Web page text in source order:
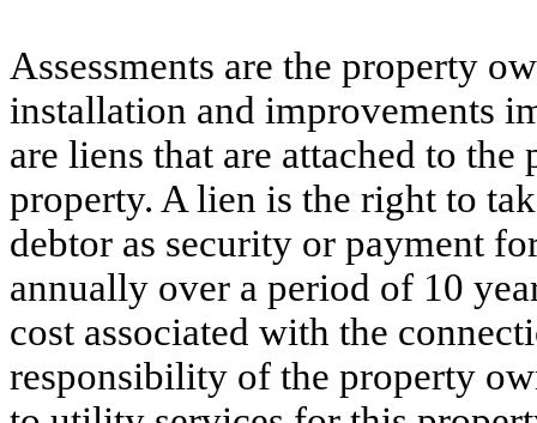
Assessments are the property
installation and improvements
are liens that are attached to
property. A lien is the right to
debtor as security or payment
annually over a period of 10
cost associated with the
responsibility of the property